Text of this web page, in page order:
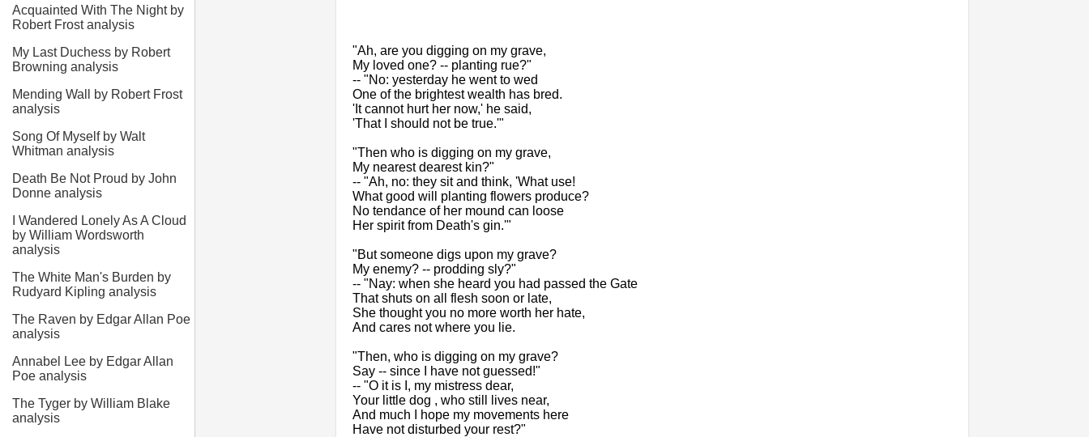
Acquainted With The Night by
Robert Frost analysis
My Last Duchess by Robert
Browning analysis
Mending Wall by Robert Frost
analysis
Song Of Myself by Walt
Whitman analysis
Death Be Not Proud by John
Donne analysis
I Wandered Lonely As A Cloud
by William Wordsworth
analysis
The White Man's Burden by
Rudyard Kipling analysis
The Raven by Edgar Allan Poe
analysis
Annabel Lee by Edgar Allan
Poe analysis
The Tyger by William Blake
analysis
"Ah, are you digging on my grave,
My loved one? -- planting rue?"
-- "No: yesterday he went to wed
One of the brightest wealth has bred.
'It cannot hurt her now,' he said,
'That I should not be true.'"
"Then who is digging on my grave,
My nearest dearest kin?"
-- "Ah, no: they sit and think, 'What use!
What good will planting flowers produce?
No tendance of her mound can loose
Her spirit from Death's gin.'"
"But someone digs upon my grave?
My enemy? -- prodding sly?"
-- "Nay: when she heard you had passed the Gate
That shuts on all flesh soon or late,
She thought you no more worth her hate,
And cares not where you lie.
"Then, who is digging on my grave?
Say -- since I have not guessed!"
-- "O it is I, my mistress dear,
Your little dog , who still lives near,
And much I hope my movements here
Have not disturbed your rest?"